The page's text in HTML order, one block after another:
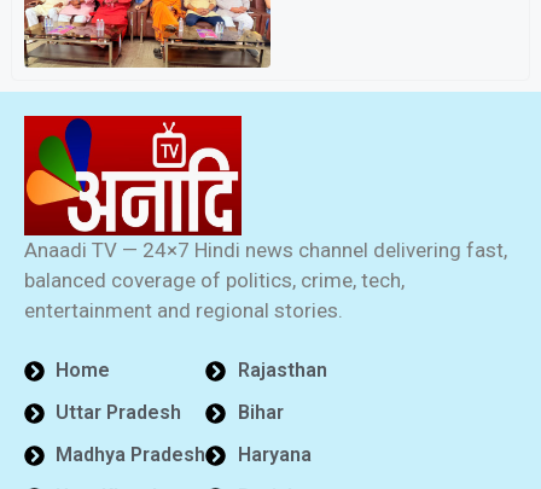
Anaadi TV — 24×7 Hindi news channel delivering fast,
balanced coverage of politics, crime, tech,
entertainment and regional stories.
Home
Uttar Pradesh
Madhya Pradesh
Rajasthan
Bihar
Haryana